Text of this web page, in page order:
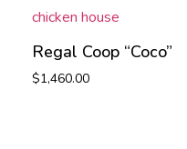
Regal Coop “Coco”
$1,460.00